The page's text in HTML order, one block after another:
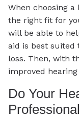
When choosing a
the right fit for
will be able to
aid is best suited
loss. Then, with
improved
Do Your